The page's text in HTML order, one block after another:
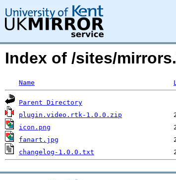
Index of /sites/
Name
Parent Directory
plugin.video.rtk-1.0.0.zip
icon.png
fanart.jpg
changelog-1.0.0.txt